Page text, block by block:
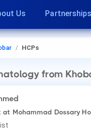
Us Partnerships
HCPs
from
at Mohammad Dossary